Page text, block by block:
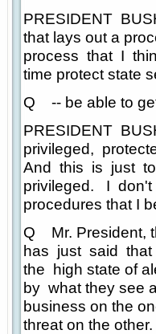
PRESIDENT
that lays out a
process that I
time protect state
Q -- be able to
PRESIDENT
privileged,
And this is just to
privileged. I don't
procedures that I
Q Mr. President,
has just said that
the high state of
by what they see
business on the
threat on the other.